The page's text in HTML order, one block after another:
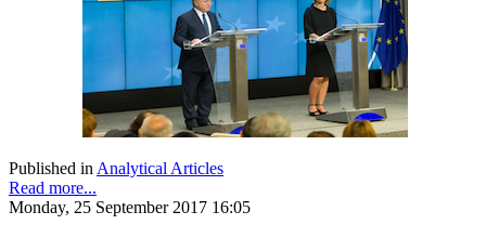
Published inAnalytical Articles
Read more...
Monday, 25 September 2017 16:05